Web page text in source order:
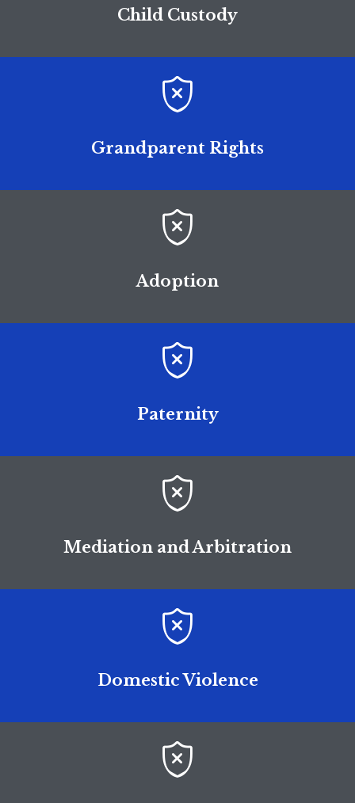
Child Custody

Grandparent Rights

Adoption

Paternity

Mediation and Arbitration

Domestic Violence
